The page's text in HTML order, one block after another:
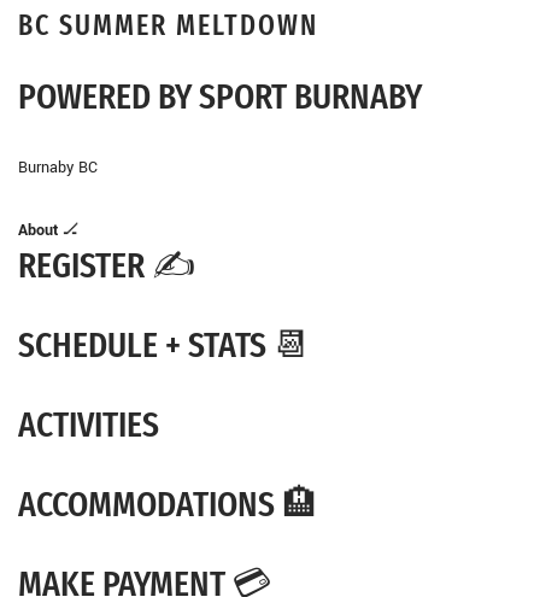
BC SUMMER MELTDOWN
POWERED BY SPORT BURNABY
Burnaby BC
About 🏒
REGISTER ✍
SCHEDULE + STATS 📆
ACTIVITIES
ACCOMMODATIONS 🏨
MAKE PAYMENT 💳